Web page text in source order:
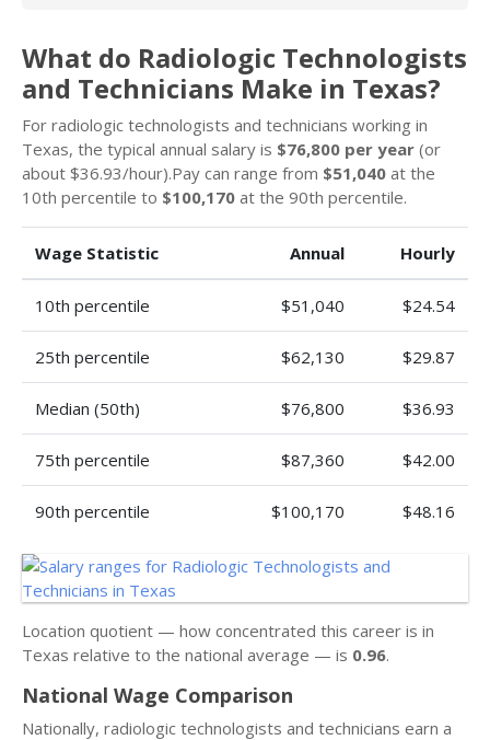
What do Radiologic Technologists
and Technicians Make in Texas?
For radiologic technologists and technicians working in
Texas, the typical annual salary is $76,800 per year (or
about $36.93/hour).Pay can range from $51,040 at the
10th percentile to $100,170 at the 90th percentile.
Wage Statistic Annual Hourly
10th percentile $51,040 $24.54
25th percentile $62,130 $29.87
Median (50th) $76,800 $36.93
75th percentile $87,360 $42.00
90th percentile $100,170 $48.16
Location quotient — how concentrated this career is in
Texas relative to the national average — is 0.96.
National Wage Comparison
Nationally, radiologic technologists and technicians earn a